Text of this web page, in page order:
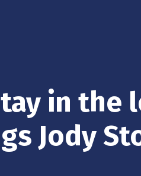
in the
Jody